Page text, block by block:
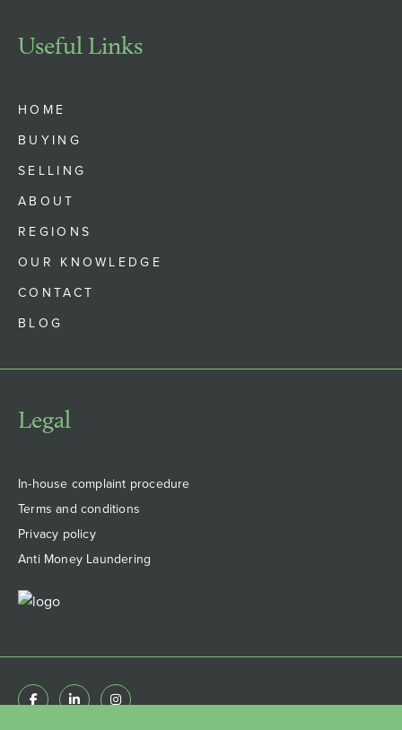
Useful Links
HOME
BUYING
SELLING
ABOUT
REGIONS
OUR KNOWLEDGE
CONTACT
BLOG
Legal
In-house complaint procedure
Terms and conditions
Privacy policy
Anti Money Laundering